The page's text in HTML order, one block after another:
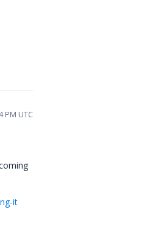
PM UTC
it